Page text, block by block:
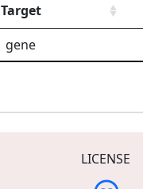
Target
gene
LICENSE